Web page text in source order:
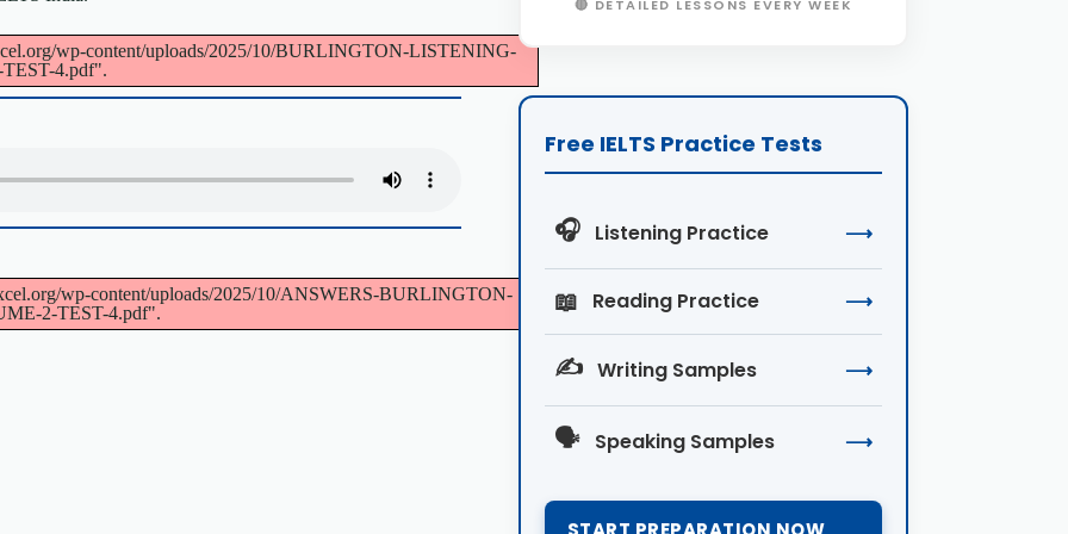
wp-content/uploads/2025/10/BURLINGTON-LISTENING-
4.pdf".
wp-content/uploads/2025/10/ANSWERS-BURLINGTON-
2-TEST-4.pdf".
🔴 DETAILED LESSONS EVERY WEEK
Free IELTS Practice Tests
🎧 Listening Practice ⟶
📖 Reading Practice ⟶
✍️ Writing Samples ⟶
🗣️ Speaking Samples ⟶